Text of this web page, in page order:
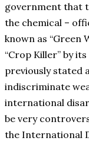
government that
the chemical –
known as “Green
“Crop Killer” by
previously stated
indiscriminate
international
be very
the International